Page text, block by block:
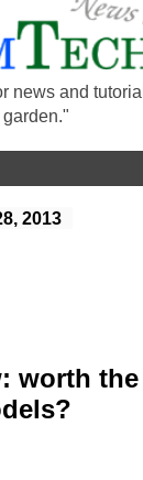
news and
2013
worth